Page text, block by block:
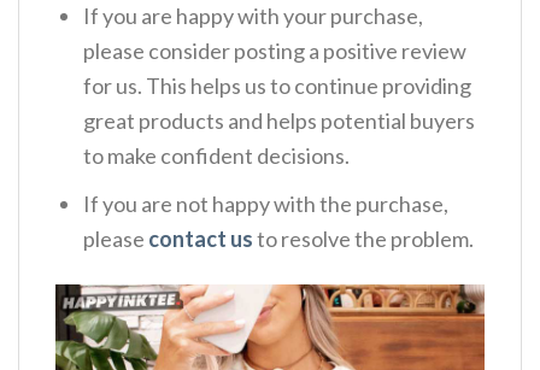
If you are happy with your purchase,
please consider posting a positive review
for us. This helps us to continue providing
great products and helps potential buyers
to make confident decisions.
If you are not happy with the purchase,
please contact usto resolve the problem.